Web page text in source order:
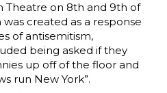
Theatre on 8th and 9th of
created as a response
of antisemitism,
being asked if they
up off of the floor and
run New York”.